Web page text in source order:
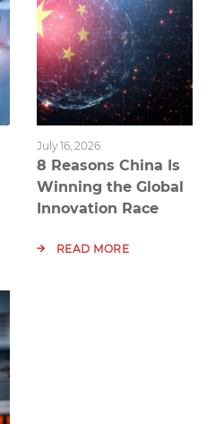
July 16, 2026
8 Reasons China Is
Winning the Global
Innovation Race
READ MORE